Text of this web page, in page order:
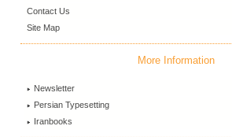
Contact Us
Site Map
More Information
Newsletter
Persian Typesetting
Iranbooks